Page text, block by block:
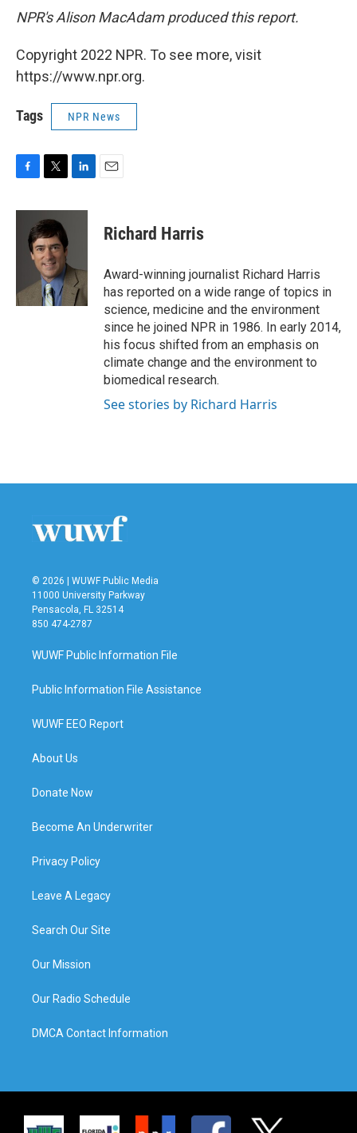
NPR's Alison MacAdam produced this report.
Copyright 2022 NPR. To see more, visit
https://www.npr.org.
Tags NPR News
F
c
T
i
t
t
e
r
L
n
I
n
E
Richard Harris
Award-winning journalist Richard Harris
has reported on a wide range of topics in
science, medicine and the environment
since he joined NPR in 1986. In early 2014,
his focus shifted from an emphasis on
climate change and the environment to
biomedical research.
See stories by Richard Harris
© 2026 | WUWF Public Media
11000 University Parkway
Pensacola, FL 32514
850 474-2787
WUWF Public Information File
Public Information File Assistance
WUWF EEO Report
About Us
Donate Now
Become An Underwriter
Privacy Policy
Leave A Legacy
Search Our Site
Our Mission
Our Radio Schedule
DMCA Contact Information